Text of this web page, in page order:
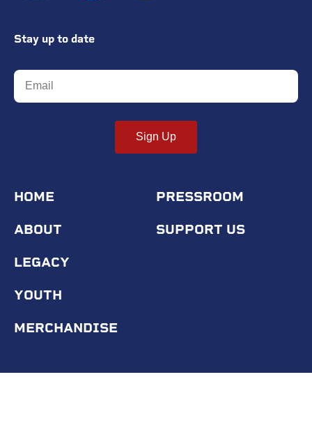
Stay up to date
Sign Up
HOME
ABOUT
LEGACY
YOUTH
MERCHANDISE
PRESSROOM
SUPPORT US